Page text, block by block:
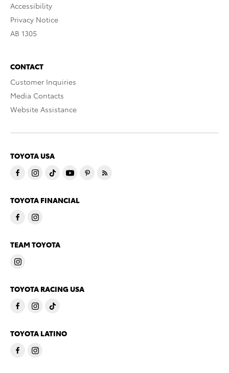
Accessibility
Privacy Notice
AB 1305
CONTACT
Customer Inquiries
Media Contacts
Website Assistance
TOYOTA USA
TOYOTA FINANCIAL
TEAM TOYOTA
TOYOTA RACING USA
TOYOTA LATINO